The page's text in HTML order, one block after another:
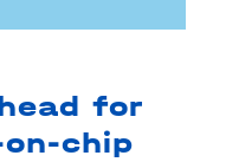
for
chip